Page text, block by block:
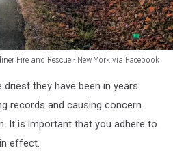
Fire and Rescue - New York via Facebook
they have been in years.
records and causing concern
It is important that you adhere to
effect.